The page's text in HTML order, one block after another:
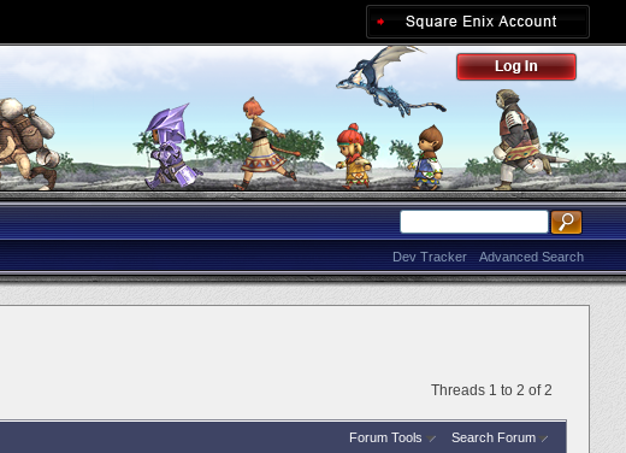
Advanced Search
Dev Tracker
Threads 1 to 2 of 2
Forum Tools Search Forum